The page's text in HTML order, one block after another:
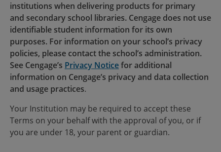
institutions when delivering products for primary
and secondary school libraries. Cengage does not use
identifiable student information for its own
purposes. For information on your school’s privacy
policies, please contact the school’s administration.
See Cengage’s Privacy Noticefor additional
information on Cengage’s privacy and data collection
and usage practices.
Your Institution may be required to accept these
Terms on your behalf with the approval of you, or if
you are under 18, your parent or guardian.